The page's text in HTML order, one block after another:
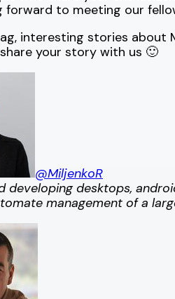
forward to meeting our
interesting stories about
your story with us 🙂
@MiljenkoR
developing desktops,
management of a